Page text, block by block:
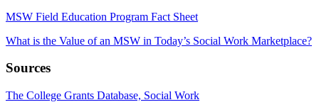
MSW Field Education Program Fact Sheet
What is the Value of an MSW in Today’s Social Work Marketplace?
Sources
The College Grants Database, Social Work